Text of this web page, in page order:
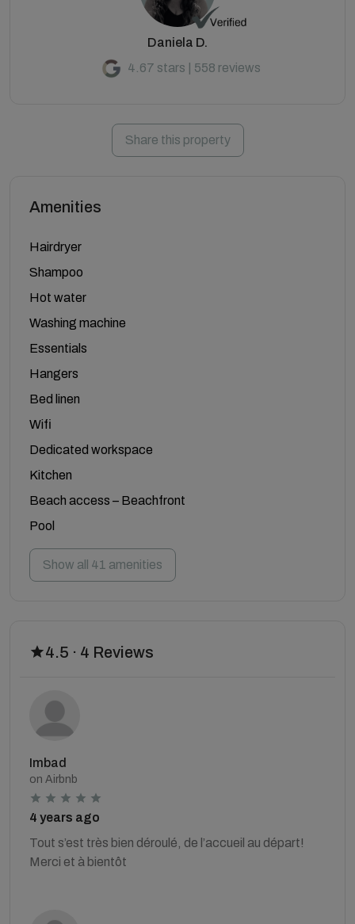
Daniela D.
4.67 stars | 558 reviews
Share this property
Amenities
Hairdryer
Shampoo
Hot water
Washing machine
Essentials
Hangers
Bed linen
Wifi
Dedicated workspace
Kitchen
Beach access – Beachfront
Pool
Show all 41 amenities
4.5 · 4 Reviews
Imbad
on Airbnb
4 years ago
Tout s’est très bien déroulé, de l’accueil au départ!
Merci et à bientôt